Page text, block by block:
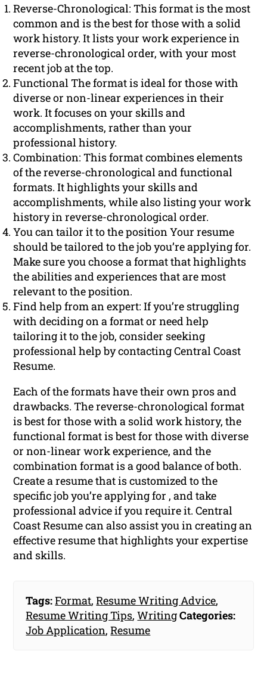
Reverse-Chronological: This format is the most
common and is the best for those with a solid
work history. It lists your work experience in
reverse-chronological order, with your most
recent job at the top.
Functional The format is ideal for those with
diverse or non-linear experiences in their
work. It focuses on your skills and
accomplishments, rather than your
professional history.
Combination: This format combines elements
of the reverse-chronological and functional
formats. It highlights your skills and
accomplishments, while also listing your work
history in reverse-chronological order.
You can tailor it to the position Your resume
should be tailored to the job you’re applying for.
Make sure you choose a format that highlights
the abilities and experiences that are most
relevant to the position.
Find help from an expert: If you’re struggling
with deciding on a format or need help
tailoring it to the job, consider seeking
professional help by contacting Central Coast
Resume.
Each of the formats have their own pros and
drawbacks. The reverse-chronological format
is best for those with a solid work history, the
functional format is best for those with diverse
or non-linear work experience, and the
combination format is a good balance of both.
Create a resume that is customized to the
specific job you’re applying for , and take
professional advice if you require it. Central
Coast Resume can also assist you in creating an
effective resume that highlights your expertise
and skills.
Tags:Format,Resume Writing Advice,
Resume Writing Tips,WritingCategories:
Job Application,Resume